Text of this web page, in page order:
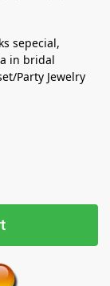
sepecial,
in bridal
Party Jewelry